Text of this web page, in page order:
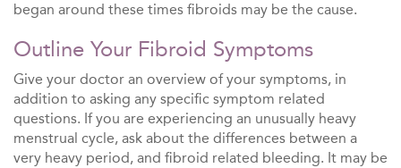
began around these times fibroids may be the cause.
Outline Your Fibroid Symptoms
Give your doctor an overview of your symptoms, in
addition to asking any specific symptom related
questions. If you are experiencing an unusually heavy
menstrual cycle, ask about the differences between a
very heavy period, and fibroid related bleeding. It may be